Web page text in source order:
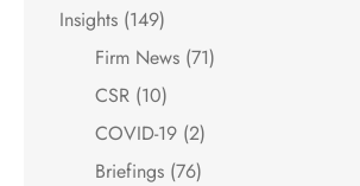
Insights (149)
Firm News (71)
CSR (10)
COVID-19 (2)
Briefings (76)